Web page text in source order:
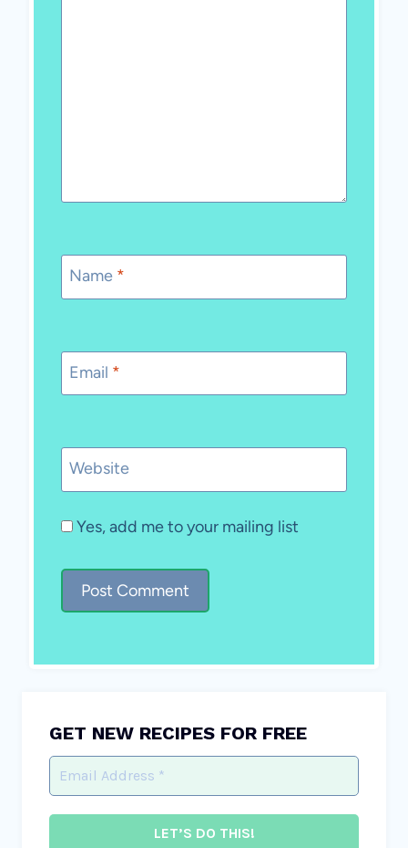
Name *
Email *
Website
Yes, add me to your mailing list
GET NEW RECIPES FOR FREE